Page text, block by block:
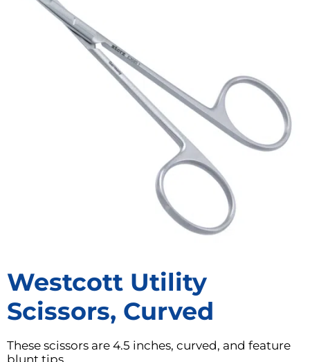
Westcott Utility
Scissors, Curved
These scissors are 4.5 inches, curved, and feature
blunt tips.